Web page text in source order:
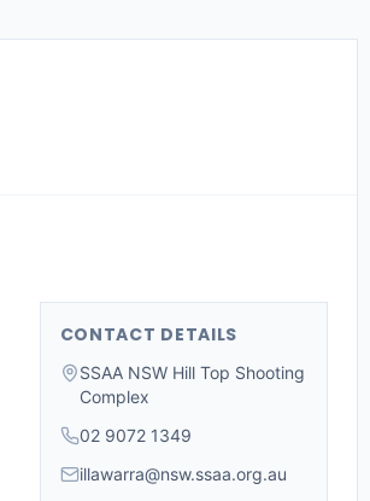
CONTACT DETAILS
SSAA NSW Hill Top Shooting
Complex
02 9072 1349
illawarra@nsw.ssaa.org.au